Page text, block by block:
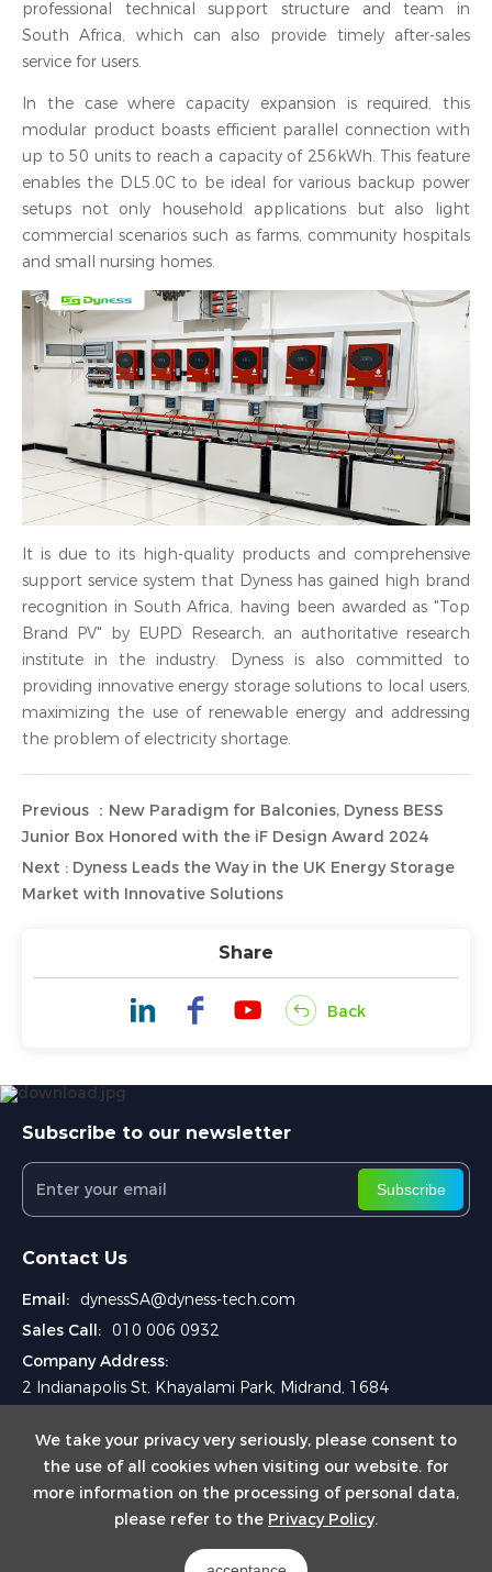
We take your privacy very seriously, please consent to
the use of all cookies when visiting our website. for
more information on the processing of personal data,
please refer to the Privacy Policy.
professional technical support structure and team in
South Africa, which can also provide timely after-sales
service for users.
In the case where capacity expansion is required, this
modular product boasts efficient parallel connection with
up to 50 units to reach a capacity of 256kWh. This feature
enables the DL5.0C to be ideal for various backup power
setups not only household applications but also light
commercial scenarios such as farms, community hospitals
and small nursing homes.
It is due to its high-quality products and comprehensive
support service system that Dyness has gained high brand
recognition in South Africa, having been awarded as "Top
Brand PV" by EUPD Research, an authoritative research
institute in the industry. Dyness is also committed to
providing innovative energy storage solutions to local users,
maximizing the use of renewable energy and addressing
the problem of electricity shortage.
Previous ：New Paradigm for Balconies, Dyness BESS
Junior Box Honored with the iF Design Award 2024
Next : Dyness Leads the Way in the UK Energy Storage
Market with Innovative Solutions
Share
Back
Subscribe to our newsletter
Subscribe
Contact Us
Email:
dynessSA@dyness-tech.com
Sales Call: 010 006 0932
Company Address:
2 Indianapolis St, Khayalami Park, Midrand, 1684
DYNESS SA (PYT) LTD.